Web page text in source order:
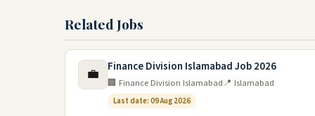
Related Jobs
💼 Finance Division Islamabad Job 2026
🏢 Finance Division Islamabad📍 Islamabad
Last date: 09 Aug 2026